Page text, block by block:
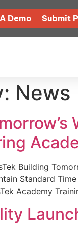
Demo Submit
News
Building
Standard
Academy